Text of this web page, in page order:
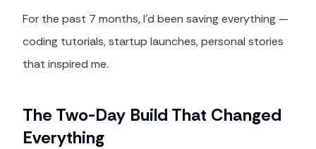
For the past 7 months, I'd been saving everything —
coding tutorials, startup launches, personal stories
that inspired me.
The Two-Day Build That Changed
Everything